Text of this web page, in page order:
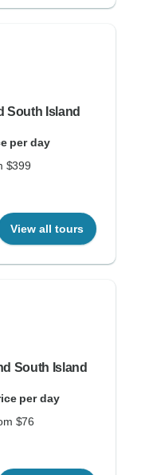
South Island
per day
$399
View all tours
South Island
per day
$76